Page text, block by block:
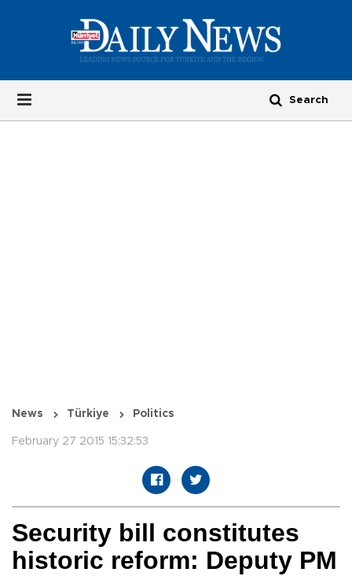
News Türkiye Politics
February 27 2015 15:32:53
Security bill constitutes
historic reform: Deputy PM